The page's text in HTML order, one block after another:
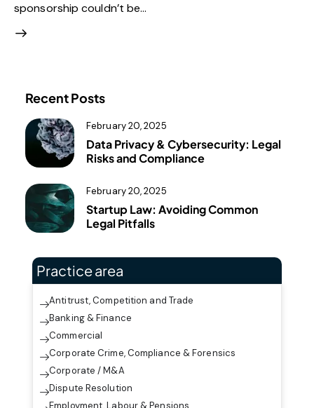
sponsorship couldn’t be…
Recent Posts
February 20, 2025
Data Privacy & Cybersecurity: Legal
Risks and Compliance
February 20, 2025
Startup Law: Avoiding Common
Legal Pitfalls
Practice area
Antitrust, Competition and Trade
Banking & Finance
Commercial
Corporate Crime, Compliance & Forensics
Corporate / M&A
Dispute Resolution
Employment, Labour & Pensions